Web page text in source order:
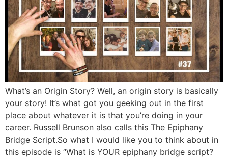
What’s an Origin Story? Well, an origin story is basically
your story! It’s what got you geeking out in the first
place about whatever it is that you’re doing in your
career. Russell Brunson also calls this The Epiphany
Bridge Script.So what I would like you to think about in
this episode is “What is YOUR epiphany bridge script?